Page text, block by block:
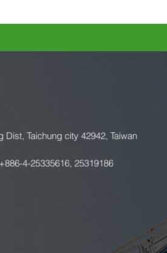
Taichung city 42942, Taiwan
4-25335616, 25319186